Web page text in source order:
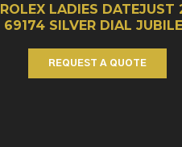
ROLEX LADIES DATEJUST
69174 SILVER DIAL
REQUEST A QUOTE